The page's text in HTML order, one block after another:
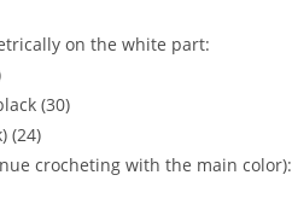
on the white part:
(30)
(24)
crocheting with the main color):